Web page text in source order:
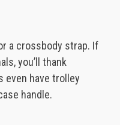
a crossbody strap. If
you’ll thank
even have trolley
handle.